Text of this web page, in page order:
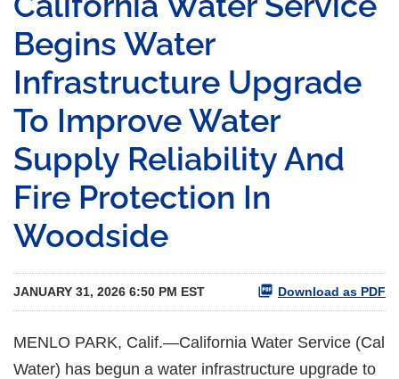
Begins Water
Infrastructure Upgrade
To Improve Water
Supply Reliability And
Fire Protection In
Woodside
JANUARY 31, 2026 6:50 PM EST Download as PDF
MENLO PARK, Calif.—California Water Service (Cal
Water) has begun a water infrastructure upgrade to